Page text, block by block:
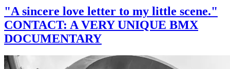
"A sincere love letter to my little scene."
CONTACT: A VERY UNIQUE BMX
DOCUMENTARY